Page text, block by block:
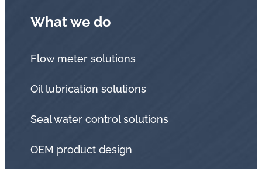
What we do
Flow meter solutions
Oil lubrication solutions
Seal water control solutions
OEM product design